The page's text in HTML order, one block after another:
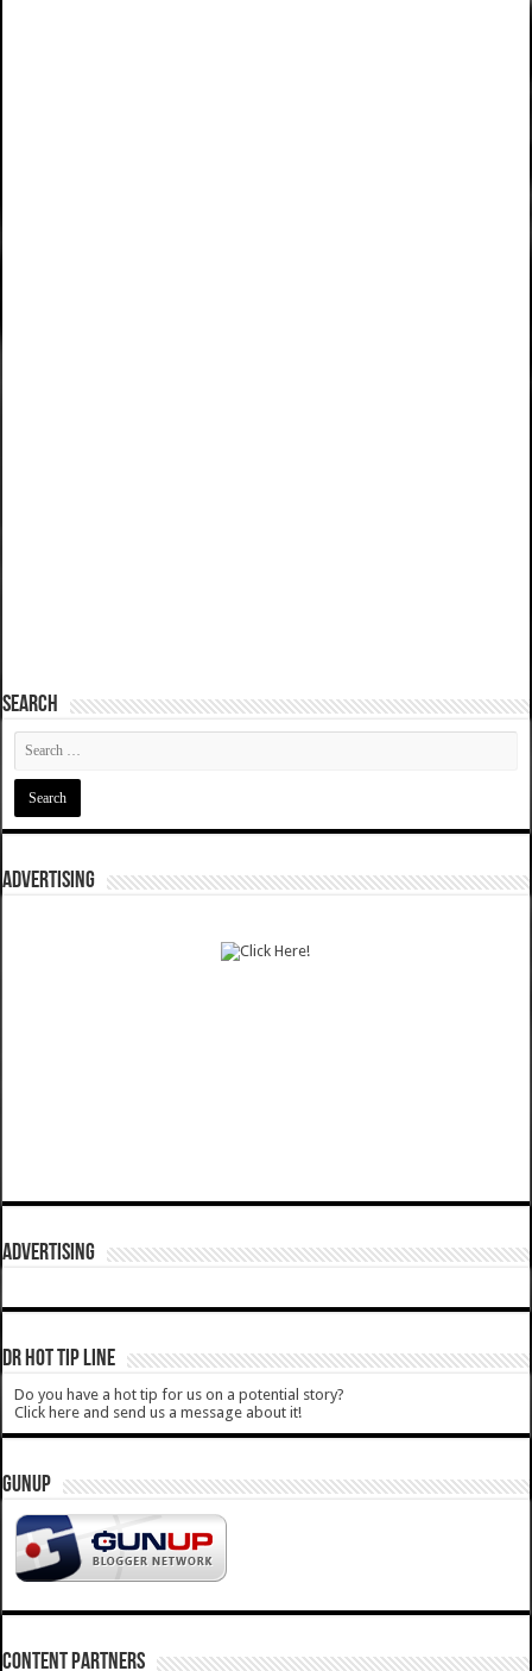
SEARCH
ADVERTISING
ADVERTISING
DR HOT TIP LINE
Do you have a hot tip for us on a potential story?
Click here and send us a message about it!
GUNUP
CONTENT PARTNERS